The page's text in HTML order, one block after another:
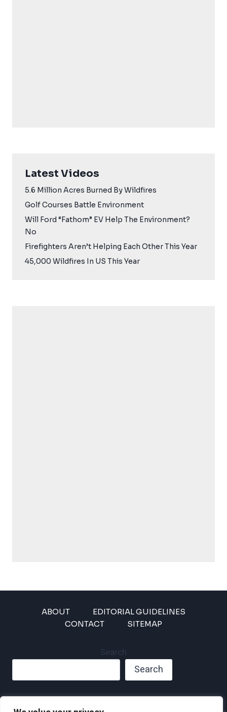
Latest Videos
5.6 Million Acres Burned By Wildfires
Golf Courses Battle Environment
Will Ford “Fathom” EV Help The Environment?
No
Firefighters Aren’t Helping Each Other This Year
45,000 Wildfires In US This Year
ABOUT
EDITORIAL GUIDELINES
CONTACT
SITEMAP
Search
Search